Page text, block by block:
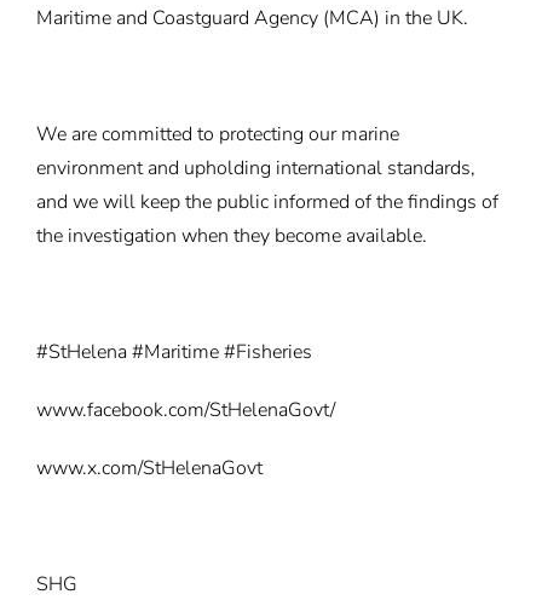
Maritime and Coastguard Agency (MCA) in the UK.
We are committed to protecting our marine
environment and upholding international standards,
and we will keep the public informed of the findings of
the investigation when they become available.
#StHelena #Maritime #Fisheries
www.facebook.com/StHelenaGovt/
www.x.com/StHelenaGovt
SHG